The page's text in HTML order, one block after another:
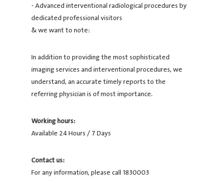
- Advanced interventional radiological procedures by
dedicated professional visitors
& we want to note:
In addition to providing the most sophisticated
imaging services and interventional procedures, we
understand, an accurate timely reports to the
referring physician is of most importance.
Working hours:
Available 24 Hours / 7 Days
Contact us:
For any information, please call 1830003